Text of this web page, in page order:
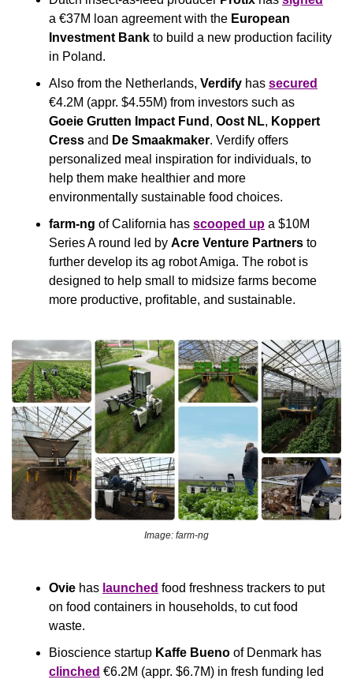
a €37M loan agreement with the European
Investment Bank to build a new production facility
in Poland.
Also from the Netherlands, Verdify has secured
Goeie Grutten Impact Fund , Oost NL, Koppert
Cress and De Smaakmaker. Verdify offers
personalized meal inspiration for individuals, to
help them make healthier and more
environmentally sustainable food choices.
farm-ng of California has scooped up a $10M
Series A round led by Acre Venture Partners to
further develop its ag robot Amiga. The robot is
designed to help small to midsize farms become
more productive, profitable, and sustainable.
Image: farm-ng
Ovie has launched food freshness trackers to put
on food containers in households, to cut food
waste.
Bioscience startup Kaffe Bueno
clinched €6.2M (appr. $6.7M) in fresh funding led